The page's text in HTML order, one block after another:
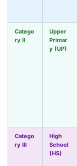
Catego
ry II
Upper
Primar
y (UP)
Catego
ry III
High
School
(HS)